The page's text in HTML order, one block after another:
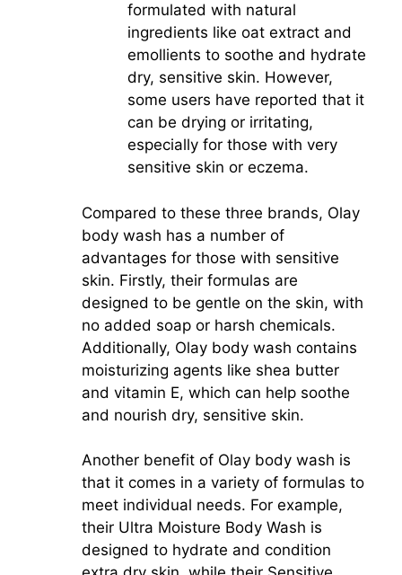
formulated with natural
ingredients like oat extract and
emollients to soothe and hydrate
dry, sensitive skin. However,
some users have reported that it
can be drying or irritating,
especially for those with very
sensitive skin or eczema.
Compared to these three brands, Olay
body wash has a number of
advantages for those with sensitive
skin. Firstly, their formulas are
designed to be gentle on the skin, with
no added soap or harsh chemicals.
Additionally, Olay body wash contains
moisturizing agents like shea butter
and vitamin E, which can help soothe
and nourish dry, sensitive skin.
Another benefit of Olay body wash is
that it comes in a variety of formulas to
meet individual needs. For example,
their Ultra Moisture Body Wash is
designed to hydrate and condition